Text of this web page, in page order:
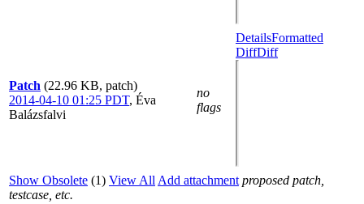
Patch (22.96 KB, patch)
2014-04-10 01:25 PDT, Éva
Balázsfalvi
no
flags
DetailsFormatted
DiffDiff
Show Obsolete (1) View All Add attachment proposed patch,
testcase, etc.